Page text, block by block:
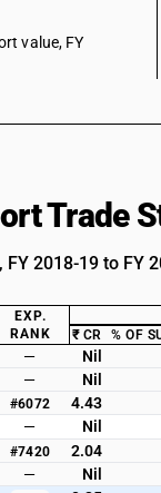
value, FY
Trade
2018-19 to FY
EXP.
RANK
₹ CR % OF
— Nil
— Nil
#6072 4.43
— Nil
#7420 2.04
— Nil